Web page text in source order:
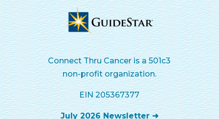
Connect Thru Cancer is a 501c3
non-profit organization.
EIN 205367377
July 2026 Newsletter ➜